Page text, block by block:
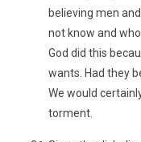
believing men
not know and
God did this
wants. Had they
We would
torment.